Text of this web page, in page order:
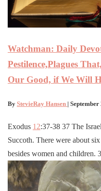
Watchman: Daily
Pestilence,Plagues
Our Good, if We Will
By StevieRay Hansen | September
Exodus 12:37-38 37 The
Succoth. There were about
besides women and